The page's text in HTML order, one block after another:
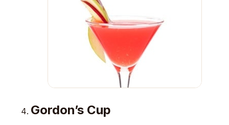
Gordon’s Cup